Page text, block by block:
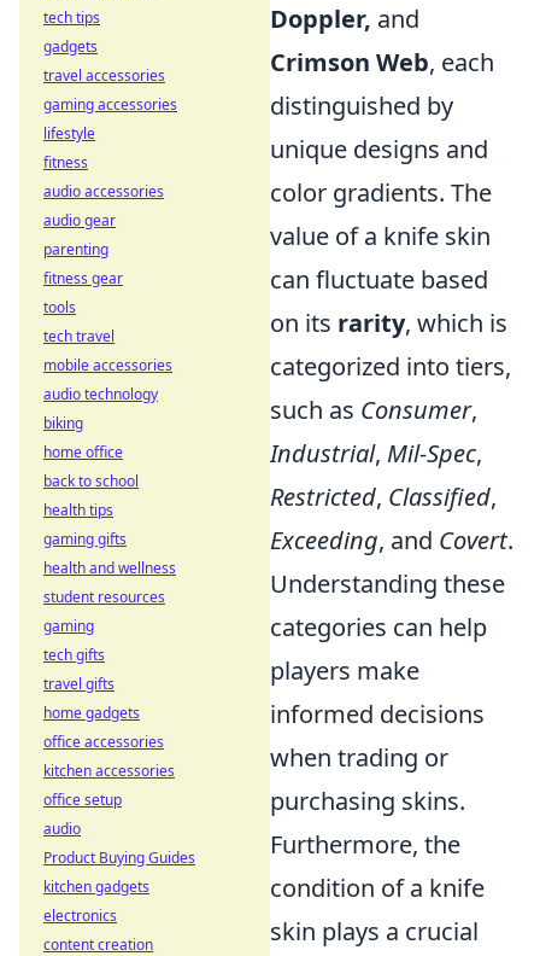
Doppler, and
Crimson Web, each
distinguished by
unique designs and
color gradients. The
value of a knife skin
can fluctuate based
on its rarity, which is
categorized into tiers,
such as Consumer,
Industrial, Mil-Spec,
Restricted, Classified,
Exceeding, and Covert.
Understanding these
categories can help
players make
informed decisions
when trading or
purchasing skins.
Furthermore, the
condition of a knife
skin plays a crucial
tech tips
gadgets
travel accessories
gaming accessories
lifestyle
fitness
audio accessories
audio gear
parenting
fitness gear
tools
tech travel
mobile accessories
audio technology
biking
home office
back to school
health tips
gaming gifts
health and wellness
student resources
gaming
tech gifts
travel gifts
home gadgets
office accessories
kitchen accessories
office setup
audio
Product Buying Guides
kitchen gadgets
electronics
content creation